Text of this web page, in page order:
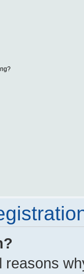
reasons